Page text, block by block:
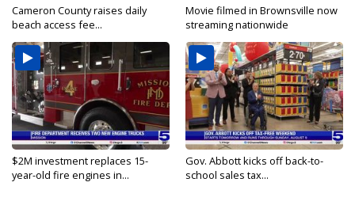
Cameron County raises daily
beach access fee...
Movie filmed in Brownsville now
streaming nationwide
$2M investment replaces 15-
year-old fire engines in...
Gov. Abbott kicks off back-to-
school sales tax...